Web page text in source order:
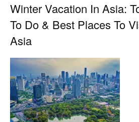
Winter Vacation In Asia:
To Do & Best Places To
Asia